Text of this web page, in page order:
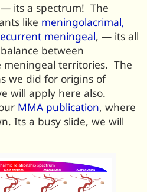
— its a spectrum! The
like meningolacrimal,
meningeal, — its all
between
meningeal territories. The
we did for origins of
will apply here also.
MMA publication, where
Its a busy slide, we will